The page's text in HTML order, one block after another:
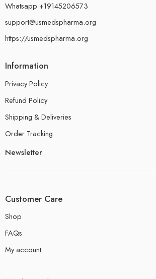
Whatsapp +19145206573
support@usmedspharma.org
https://usmedspharma.org
Information
Privacy Policy
Refund Policy
Shipping & Deliveries
Order Tracking
Newsletter
Customer Care
Shop
FAQs
My account